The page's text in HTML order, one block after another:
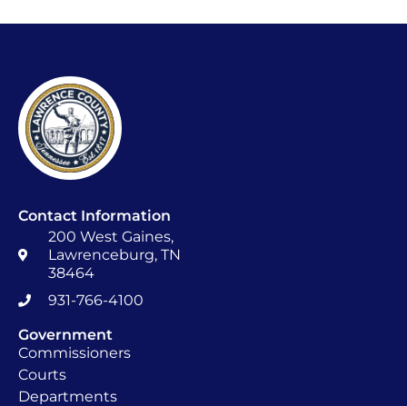
Contact Information
200 West Gaines,
Lawrenceburg, TN
38464
931-766-4100
Government
Commissioners
Courts
Departments